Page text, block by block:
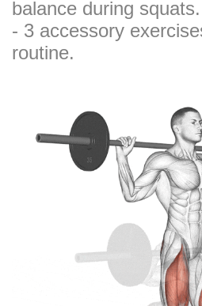
balance during
- 3 accessory
routine.